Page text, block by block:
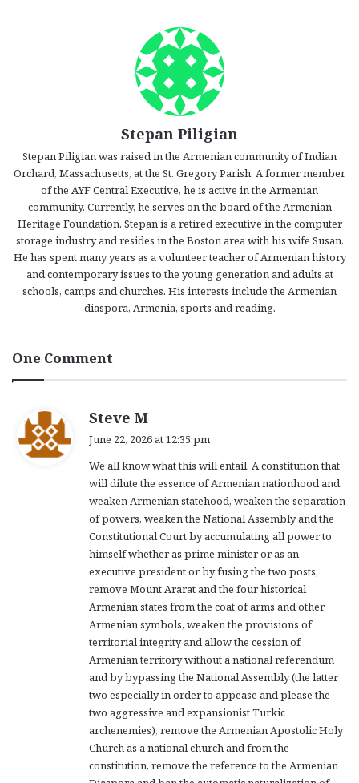
Stepan Piligian
Stepan Piligian was raised in the Armenian community of Indian
Orchard, Massachusetts, at the St. Gregory Parish. A former member
of the AYF Central Executive, he is active in the Armenian
community. Currently, he serves on the board of the Armenian
Heritage Foundation. Stepan is a retired executive in the computer
storage industry and resides in the Boston area with his wife Susan.
He has spent many years as a volunteer teacher of Armenian history
and contemporary issues to the young generation and adults at
schools, camps and churches. His interests include the Armenian
diaspora, Armenia, sports and reading.
One Comment
Steve M
s
:
June 22, 2026 at 12:35 pm
We all know what this will entail. A constitution that
will dilute the essence of Armenian nationhood and
weaken Armenian statehood, weaken the separation
of powers, weaken the National Assembly and the
Constitutional Court by accumulating all power to
himself whether as prime minister or as an
executive president or by fusing the two posts,
remove Mount Ararat and the four historical
Armenian states from the coat of arms and other
Armenian symbols, weaken the provisions of
territorial integrity and allow the cession of
Armenian territory without a national referendum
and by bypassing the National Assembly (the latter
two especially in order to appease and please the
two aggressive and expansionist Turkic
archenemies), remove the Armenian Apostolic Holy
Church as a national church and from the
constitution, remove the reference to the Armenian